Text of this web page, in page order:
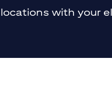
with your